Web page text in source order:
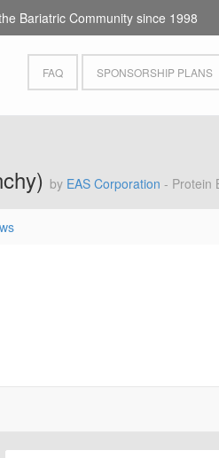
FAQ SPONSORSHIP PLANS
Bariatric Community since 1998
by EAS Corporation - Protein